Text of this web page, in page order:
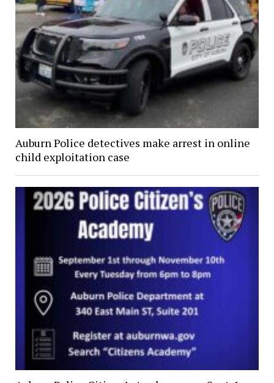
Auburn Police detectives make arrest in online
child exploitation case